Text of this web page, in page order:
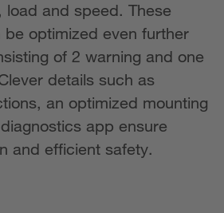
load and speed. These
be optimized even further
of 2 warning and one
details such as
an optimized mounting
app ensure
and efficient safety.